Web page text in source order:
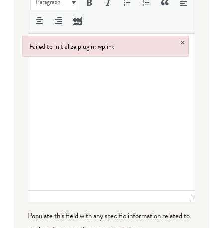
Paragraph
Populate this field with any specific information related to
Failed to initialize plugin: wplink ×
Failed to initialize plugin: wplink